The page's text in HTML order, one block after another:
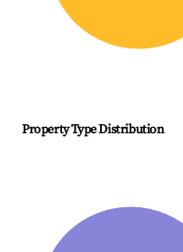
Property Type Distribution